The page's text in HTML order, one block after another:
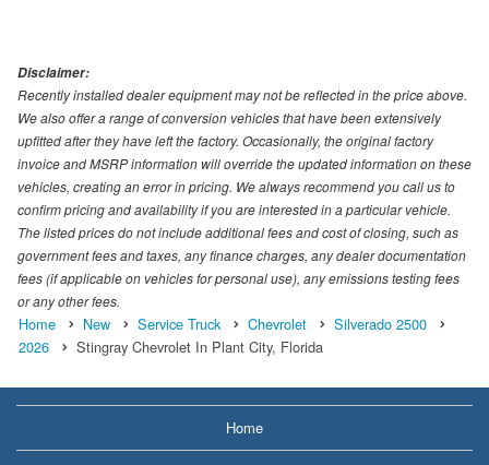
Disclaimer:
Recently installed dealer equipment may not be reflected in the price above.
We also offer a range of conversion vehicles that have been extensively
upfitted after they have left the factory. Occasionally, the original factory
invoice and MSRP information will override the updated information on these
vehicles, creating an error in pricing. We always recommend you call us to
confirm pricing and availability if you are interested in a particular vehicle.
The listed prices do not include additional fees and cost of closing, such as
government fees and taxes, any finance charges, any dealer documentation
fees (if applicable on vehicles for personal use), any emissions testing fees
or any other fees.
Home New Service Truck Chevrolet
Silverado 2500
2026
Stingray Chevrolet In Plant City, Florida
Home